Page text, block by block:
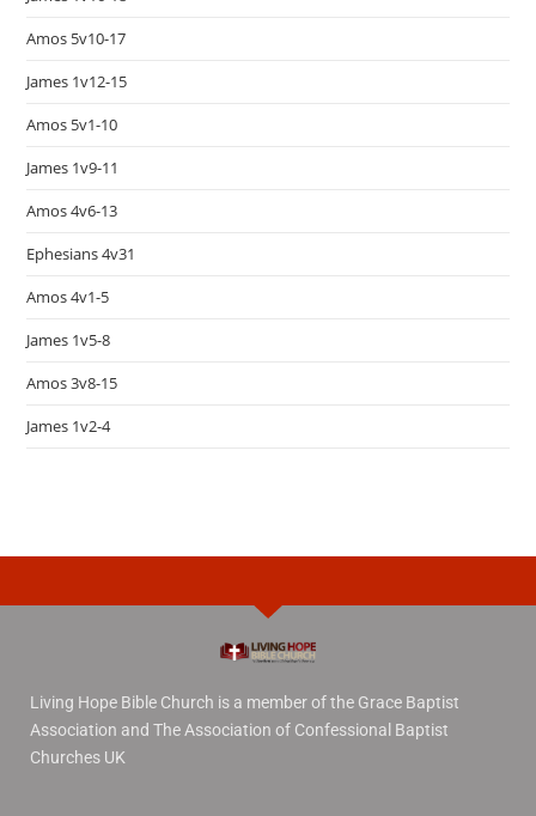
Amos 5v10-17
James 1v12-15
Amos 5v1-10
James 1v9-11
Amos 4v6-13
Ephesians 4v31
Amos 4v1-5
James 1v5-8
Amos 3v8-15
James 1v2-4
Living Hope Bible Church is a member of the Grace Baptist
Association and The Association of Confessional Baptist
Churches UK